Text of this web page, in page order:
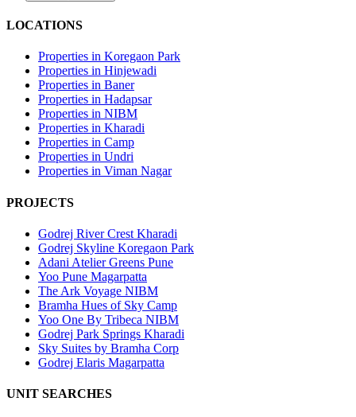
LOCATIONS
Properties in Koregaon Park
Properties in Hinjewadi
Properties in Baner
Properties in Hadapsar
Properties in NIBM
Properties in Kharadi
Properties in Camp
Properties in Undri
Properties in Viman Nagar
PROJECTS
Godrej River Crest Kharadi
Godrej Skyline Koregaon Park
Adani Atelier Greens Pune
Yoo Pune Magarpatta
The Ark Voyage NIBM
Bramha Hues of Sky Camp
Yoo One By Tribeca NIBM
Godrej Park Springs Kharadi
Sky Suites by Bramha Corp
Godrej Elaris Magarpatta
UNIT SEARCHES